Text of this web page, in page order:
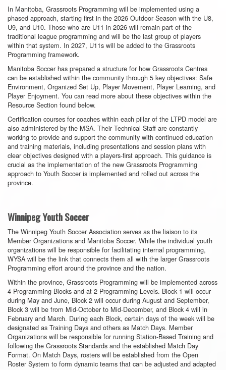
In Manitoba, Grassroots Programming will be implemented using a
phased approach, starting first in the 2026 Outdoor Season with the U8,
U9, and U10. Those who are U11 in 2026 will remain part of the
traditional league programming and will be the last group of players
within that system. In 2027, U11s will be added to the Grassroots
Programming framework.
Manitoba Soccer has prepared a structure for how Grassroots Centres
can be established within the community through 5 key objectives: Safe
Environment, Organized Set Up, Player Movement, Player Learning, and
Player Enjoyment. You can read more about these objectives within the
Resource Section found below.
Certification courses for coaches within each pillar of the LTPD model are
also administered by the MSA. Their Technical Staff are constantly
working to provide and support the community with continued education
and training materials, including presentations and session plans with
clear objectives designed with a players-first approach. This guidance is
crucial as the implementation of the new Grassroots Programming
approach to Youth Soccer is implemented and rolled out across the
province.
Winnipeg Youth Soccer
The Winnipeg Youth Soccer Association serves as the liaison to its
Member Organizations and Manitoba Soccer. While the individual youth
organizations will be responsible for facilitating internal programming,
WYSA will be the link that connects them all with the larger Grassroots
Programming effort around the province and the nation.
Within the province, Grassroots Programming will be implemented across
4 Programming Blocks and at 2 Programming Levels. Block 1 will occur
during May and June, Block 2 will occur during August and September,
Block 3 will be from Mid-October to Mid-December, and Block 4 will in
February and March. During each Block, certain days of the week will be
designated as Training Days and others as Match Days. Member
Organizations will be responsible for running Station-Based Training and
following the Grassroots Standards and the established Match Day
Format. On Match Days, rosters will be established from the Open
Roster System to form dynamic teams that can be adjusted and adapted